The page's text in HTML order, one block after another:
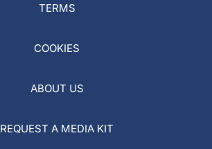
TERMS
COOKIES
ABOUT US
REQUEST A MEDIA KIT